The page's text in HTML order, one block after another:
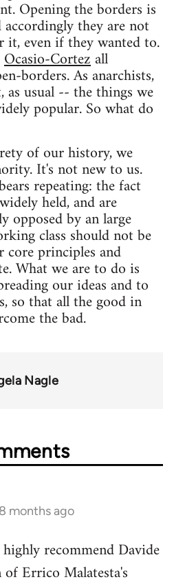
Opening the borders is
they are not
it, even if they wanted to.
Ocasio-Cortezall
borders. As anarchists,
usual -- the things we
popular. So what do
of our history, we
It's not new to us.
repeating: the fact
held, and are
opposed by an large
class should not be
core principles and
What we are to do is
our ideas and to
so that all the good in
the bad.
Nagle
months ago
recommend Davide
Errico Malatesta's